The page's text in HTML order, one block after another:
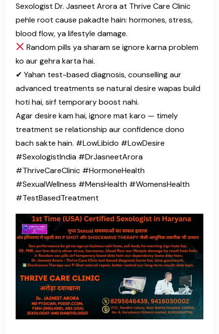
Sexologist Dr. Jasneet Arora at Thrive Care Clinic
pehle root cause pakadte hain: hormones, stress,
blood flow, ya lifestyle damage.
Random pills ya sharam se ignore karna problem
ko aur gehra karta hai.
✔ Yahan test-based diagnosis, counselling aur
advanced treatments se natural desire wapas build
hoti hai, sirf temporary boost nahi.
Agar desire kam hai, ignore mat karo — timely
treatment se relationship aur confidence dono
bach sakte hain. #LowLibido #LowDesire
#SexologistIndia #DrJasneetArora
#ThriveCareClinic #HormoneHealth
#SexualWellness #MensHealth #WomensHealth
#TestBasedTreatment